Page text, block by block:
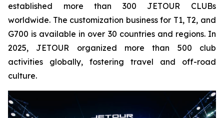
established more than 300 JETOUR CLUBs
worldwide. The customization business for T1, T2, and
G700 is available in over 30 countries and regions. In
2025, JETOUR organized more than 500 club
activities globally, fostering travel and off-road
culture.